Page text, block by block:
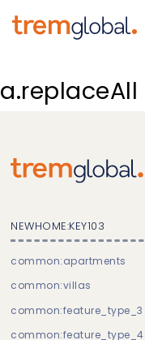
NEWHOME:KEY103
common:apartments
common:villas
common:feature_type_3
common:feature_type_4